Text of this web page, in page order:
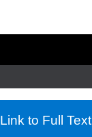
Collections
My Account
About
to Full Text